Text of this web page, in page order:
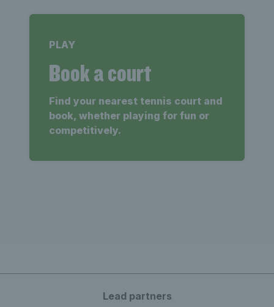
PLAY
Book a court
Find your nearest tennis court and
book, whether playing for fun or
competitively.
Lead partners